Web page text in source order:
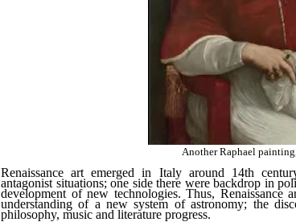
Another Raphael
Renaissance art emerged in Italy around 14th
antagonist situations; one side there were backdrop in
development of new technologies. Thus,
understanding of a new system of astronomy; the
philosophy, music and literature progress.